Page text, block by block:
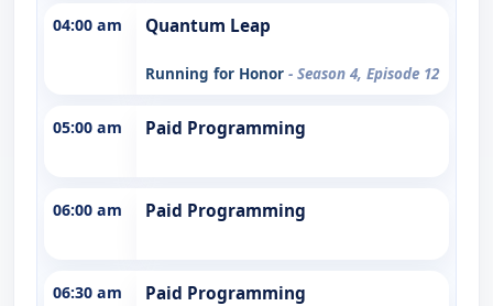
04:00 am Quantum Leap
Running for Honor - Season 4, Episode 12
05:00 am Paid Programming
06:00 am Paid Programming
06:30 am Paid Programming